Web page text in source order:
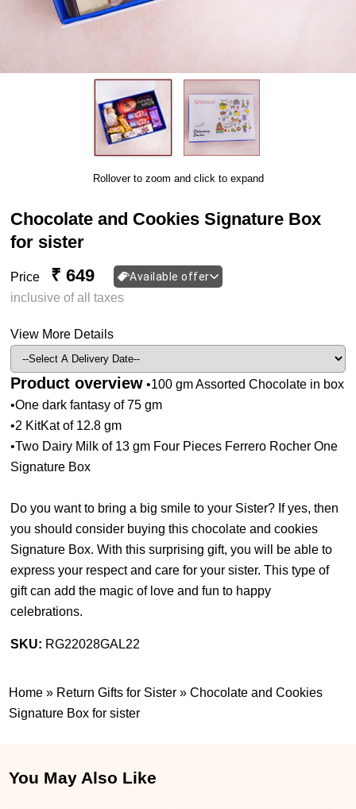
Rollover to zoom and click to expand
Chocolate and Cookies Signature Box
for sister
Price ₹ 649 Available offer
inclusive of all taxes
View More Details
Product overview •100 gm Assorted Chocolate in box
•One dark fantasy of 75 gm
•2 KitKat of 12.8 gm
•Two Dairy Milk of 13 gm Four Pieces Ferrero Rocher One
Signature Box
Do you want to bring a big smile to your Sister? If yes, then
you should consider buying this chocolate and cookies
Signature Box. With this surprising gift, you will be able to
express your respect and care for your sister. This type of
gift can add the magic of love and fun to happy
celebrations.
SKU: RG22028GAL22
Home » Return Gifts for Sister »Chocolate and Cookies
Signature Box for sister
You May Also Like